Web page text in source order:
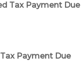
Tax Payment Due
Payment Due